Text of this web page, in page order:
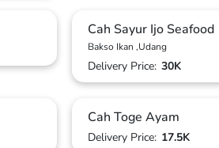
Cah Sayur Ijo Seafood
Bakso Ikan ,Udang
Delivery Price: 30K
Cah Toge Ayam
Delivery Price: 17.5K